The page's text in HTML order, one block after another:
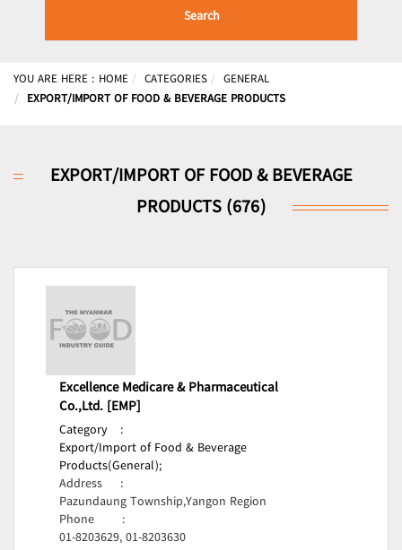
Search
YOU ARE HERE : HOME CATEGORIES
GENERAL
EXPORT/IMPORT OF FOOD & BEVERAGE PRODUCTS
EXPORT/IMPORT OF FOOD & BEVERAGE
PRODUCTS (676)
Excellence Medicare & Pharmaceutical
Co.,Ltd. [EMP]
Category
:
Export/Import of Food & Beverage
Products(General);
Address
:
Pazundaung Township,Yangon Region
Phone
:
01-8203629, 01-8203630